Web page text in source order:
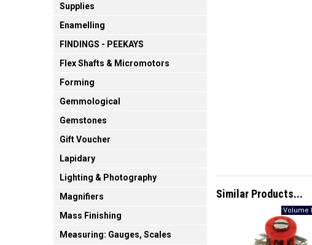
Supplies
Enamelling
FINDINGS - PEEKAYS
Flex Shafts & Micromotors
Forming
Gemmological
Gemstones
Gift Voucher
Lapidary
Lighting & Photography
Magnifiers
Mass Finishing
Measuring: Gauges, Scales
Similar Products...